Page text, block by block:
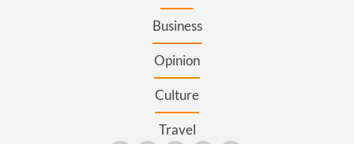
Business
Opinion
Culture
Travel